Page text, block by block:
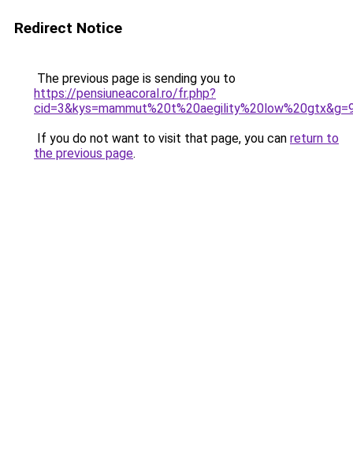
Redirect Notice
The previous page is sending you to
https://pensiuneacoral.ro/fr.php?
If you do not want to visit that page, you can return to
the previous page.